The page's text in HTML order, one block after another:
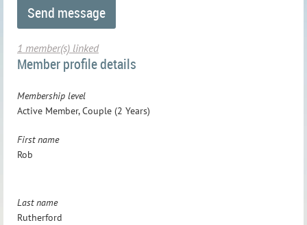
1 member(s) linked
Member profile details
Membership level
Active Member, Couple (2 Years)
First name
Rob
Last name
Rutherford